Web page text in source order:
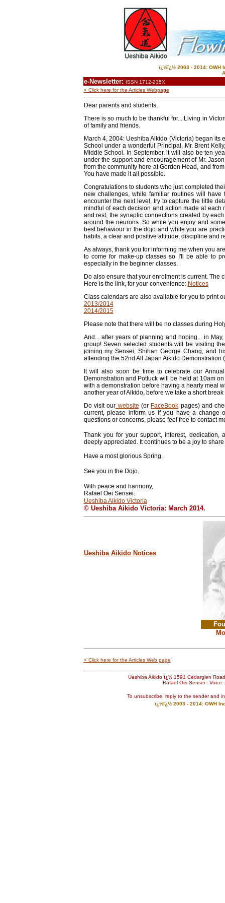
ï¿½ï¿½ 2003 - 2014: OWH
e-Newsletter: ISSN 1712-235X
< Click here for the Articles Webpage
Dear parents and students,
There is so much to be thankful for... Living in
of family and friends.
March 4, 2004: Ueshiba Aikido (Victoria) began
School under a wonderful Principal, Mr. Brent
Middle School. In September, it will also be ten
under the support and encouragement of Mr.
from the community here at Gordon Head, and
You have made it all possible.
Congratulations to students who just completed
new challenges, while familiar routines will
encounter the next level, try to capture the little
mindful of each decision and action made at
and rest, the synaptic connections created by
around the neurons. So while you enjoy and
best behaviour in the dojo and while you are
habits, a clear and positive attitude, discipline and
As always, thank you for informing me when you
to come for make-up classes so I'll be able to
especially in the beginner classes.
Do also ensure that your enrolment is current. The
Here is the link, for your convenience: Notices
Class calendars are also available for you to print
2013/2014
2014/2015
Please note that there will be no classes during
And... after years of planning and hoping... in
group! Seven selected students will be visiting
joining my Sensei, Shihan George Chang, and
attending the 52nd All Japan Aikido Demonstration
It will also soon be time to celebrate our
Demonstration and Potluck will be held at 10am
with a demonstration before having a hearty meal
another year of Aikido, before we take a short
Do visit our website (or FaceBook pages) and
current, please inform us if you have a change
questions or concerns, please feel free to contact
Thank you for your support, interest,
deeply appreciated. It continues to be a joy to
Have a most glorious Spring.
See you in the Dojo.
With peace and harmony,
Rafael Oei Sensei.
Ueshiba Aikido Victoria
© Ueshiba Aikido Victoria: March 2014.
Ueshiba Aikido Notices
< Click here for the Articles Web page
Ueshiba Aikidoï¿½ 1591 Cedarglen Road
Rafael Oei Sensei .
To unsubscribe, reply to the sender and
ï¿½ï¿½ 2003 - 2014: OWH